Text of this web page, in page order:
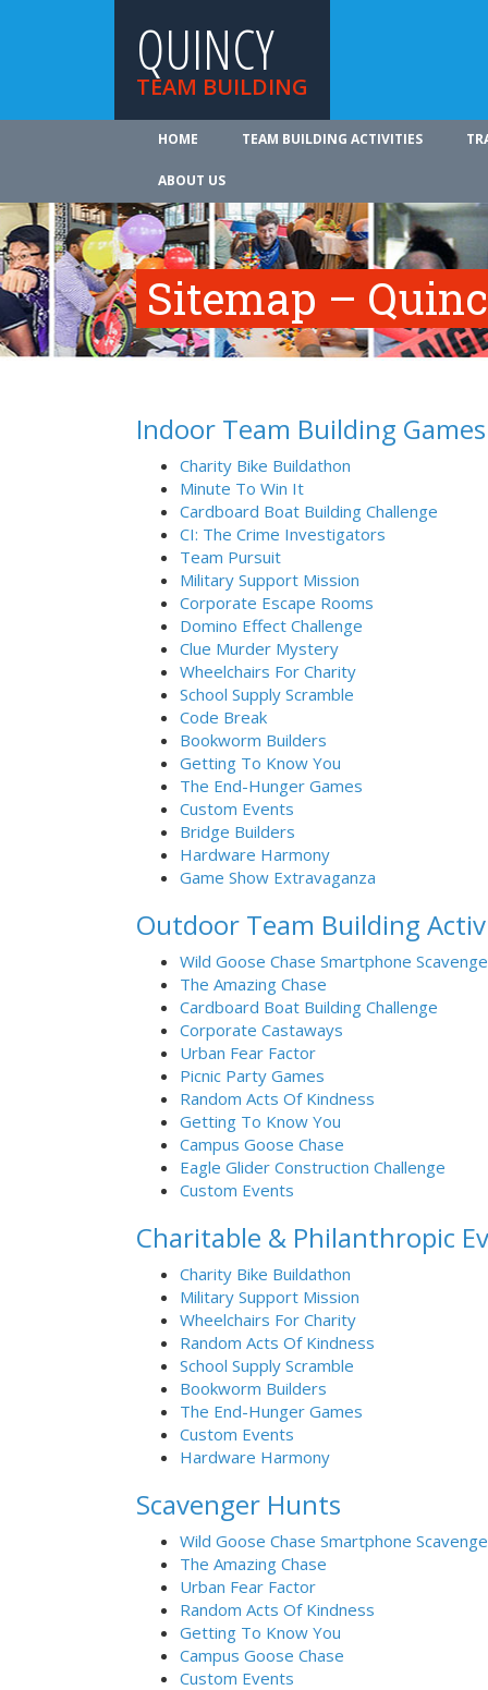
QUINCY
TEAM BUILDING
HOME TEAM BUILDING ACTIVITIES
ABOUT US
Sitemap –
Indoor Team Building Games
Charity Bike Buildathon
Minute To Win It
Cardboard Boat Building Challenge
CI: The Crime Investigators
Team Pursuit
Military Support Mission
Corporate Escape Rooms
Domino Effect Challenge
Clue Murder Mystery
Wheelchairs For Charity
School Supply Scramble
Code Break
Bookworm Builders
Getting To Know You
The End-Hunger Games
Custom Events
Bridge Builders
Hardware Harmony
Game Show Extravaganza
Outdoor Team Building
Wild Goose Chase Smartphone
The Amazing Chase
Cardboard Boat Building Challenge
Corporate Castaways
Urban Fear Factor
Picnic Party Games
Random Acts Of Kindness
Getting To Know You
Campus Goose Chase
Eagle Glider Construction Challenge
Custom Events
Charitable & Philanthropic
Charity Bike Buildathon
Military Support Mission
Wheelchairs For Charity
Random Acts Of Kindness
School Supply Scramble
Bookworm Builders
The End-Hunger Games
Custom Events
Hardware Harmony
Scavenger Hunts
Wild Goose Chase Smartphone
The Amazing Chase
Urban Fear Factor
Random Acts Of Kindness
Getting To Know You
Campus Goose Chase
Custom Events